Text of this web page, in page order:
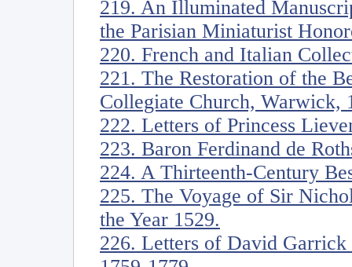
219. An Illuminated
the Parisian Miniaturist
220. French and Italian
221. The Restoration of the
Collegiate Church, Warwick,
222. Letters of Princess
223. Baron Ferdinand de
224. A Thirteenth-Century
225. The Voyage of Sir
the Year 1529.
226. Letters of David Garrick